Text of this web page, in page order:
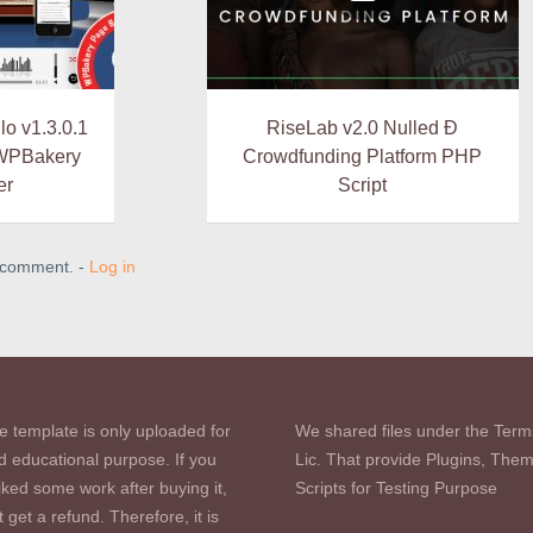
v1.3.0.1
RiseLab v2.0 Nulled Ð
Crowdfunding Platform PHP
Script
- Log in
template is only uploaded for
educational purpose. If you
some work after buying it,
get a refund. Therefore, it is
We shared files under the
Lic. That provide Plugins,
Scripts for Testing Purpose